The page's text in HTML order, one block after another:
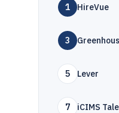
1 HireVue
3
5 Lever
7 iCIMS